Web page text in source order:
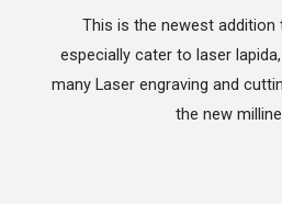
This is the newest addition
especially cater to laser
many Laser engraving and
the new